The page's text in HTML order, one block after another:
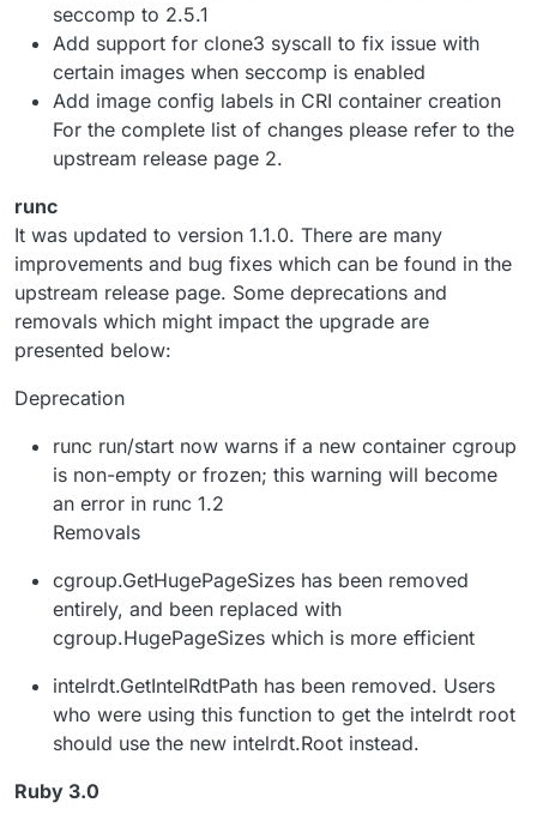
seccomp to 2.5.1
Add support for clone3 syscall to fix issue with
certain images when seccomp is enabled
Add image config labels in CRI container creation
For the complete list of changes please refer to the
upstream release page 2.
runc
It was updated to version 1.1.0. There are many
improvements and bug fixes which can be found in the
upstream release page. Some deprecations and
removals which might impact the upgrade are
presented below:
Deprecation
runc run/start now warns if a new container cgroup
is non-empty or frozen; this warning will become
an error in runc 1.2
Removals
cgroup.GetHugePageSizes has been removed
entirely, and been replaced with
cgroup.HugePageSizes which is more efficient
intelrdt.GetIntelRdtPath has been removed. Users
who were using this function to get the intelrdt root
should use the new intelrdt.Root instead.
Ruby 3.0